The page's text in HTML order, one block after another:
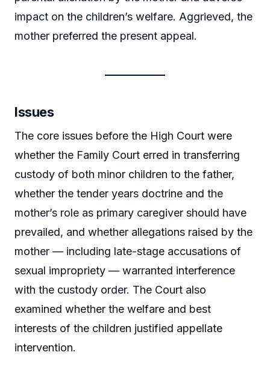
impact on the children’s welfare. Aggrieved, the
mother preferred the present appeal.
Issues
The core issues before the High Court were
whether the Family Court erred in transferring
custody of both minor children to the father,
whether the tender years doctrine and the
mother’s role as primary caregiver should have
prevailed, and whether allegations raised by the
mother — including late-stage accusations of
sexual impropriety — warranted interference
with the custody order. The Court also
examined whether the welfare and best
interests of the children justified appellate
intervention.